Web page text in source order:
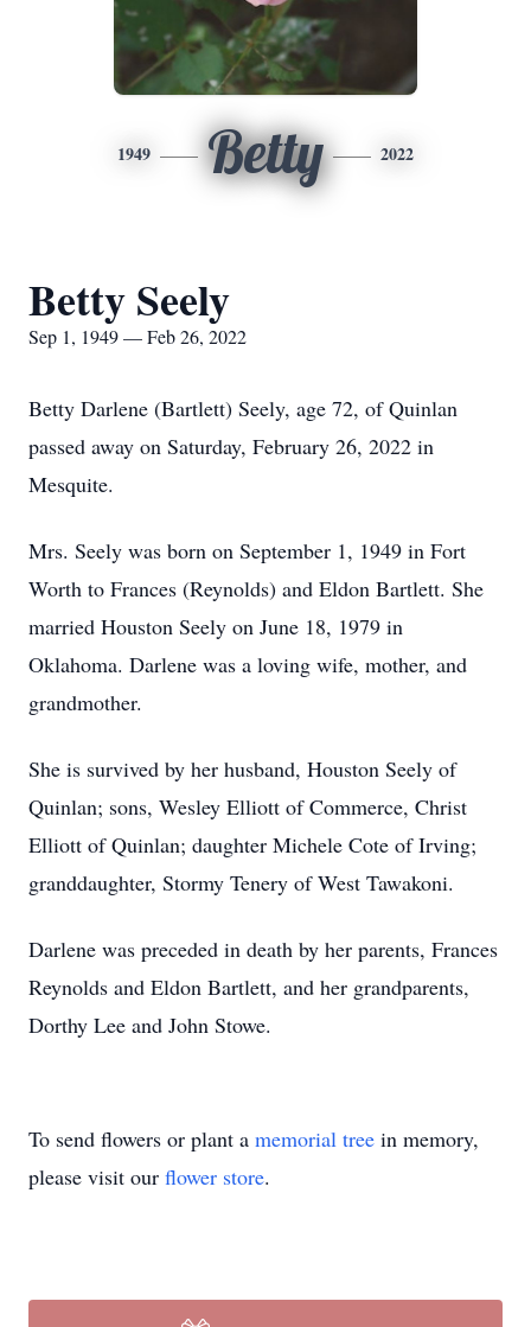
1949 Betty 2022
Betty Seely
Sep 1, 1949 — Feb 26, 2022
Betty Darlene (Bartlett) Seely, age 72, of Quinlan
passed away on Saturday, February 26, 2022 in
Mesquite.
Mrs. Seely was born on September 1, 1949 in Fort
Worth to Frances (Reynolds) and Eldon Bartlett. She
married Houston Seely on June 18, 1979 in
Oklahoma. Darlene was a loving wife, mother, and
grandmother.
She is survived by her husband, Houston Seely of
Quinlan; sons, Wesley Elliott of Commerce, Christ
Elliott of Quinlan; daughter Michele Cote of Irving;
granddaughter, Stormy Tenery of West Tawakoni.
Darlene was preceded in death by her parents, Frances
Reynolds and Eldon Bartlett, and her grandparents,
Dorthy Lee and John Stowe.
To send flowers or plant a memorial tree in memory,
please visit our flower store.